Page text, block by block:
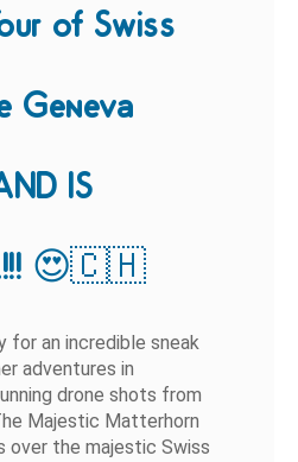
of Swiss
Geneva
IS
😍🇨🇭
for an incredible sneak
adventures in
drone shots from
Majestic Matterhorn
over the majestic Swiss